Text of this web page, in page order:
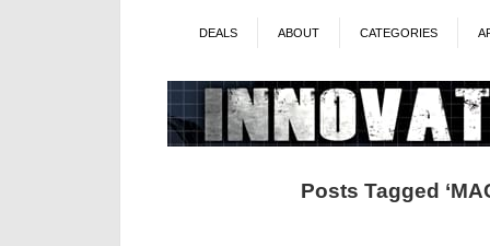
DEALS ABOUT CATEGORIES
Posts Tagged